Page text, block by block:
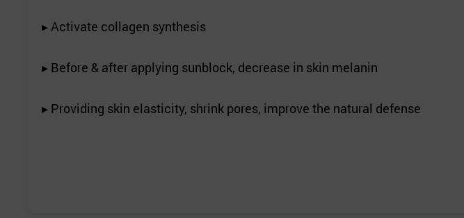
▸ Activate collagen synthesis
▸ Before & after applying sunblock, decrease in skin melanin
▸ Providing skin elasticity, shrink pores, improve the natural defense